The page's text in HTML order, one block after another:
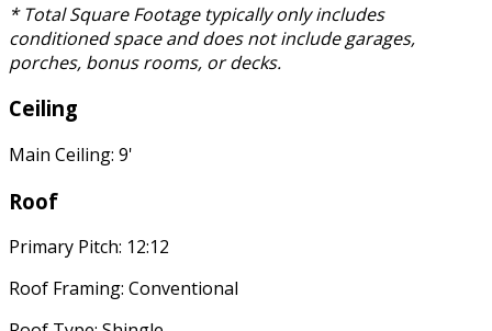
* Total Square Footage typically only includes
conditioned space and does not include garages,
porches, bonus rooms, or decks.
Ceiling
Main Ceiling: 9'
Roof
Primary Pitch: 12:12
Roof Framing: Conventional